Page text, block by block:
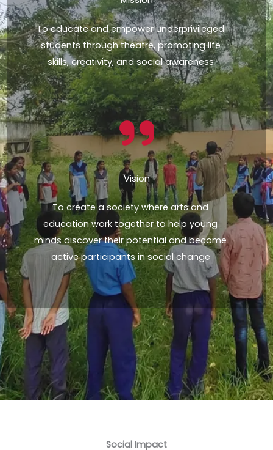
To educate and empower underprivileged
students through theatre, promoting life
skills, creativity, and social awareness
Vision
To create a society where arts and
education work together to help young
minds discover their potential and become
active participants in social change
Social Impact